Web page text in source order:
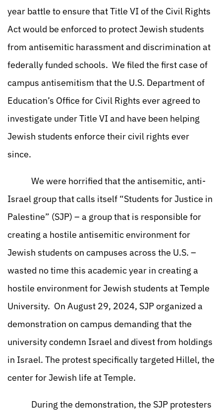
year battle to ensure that Title VI of the Civil Rights
Act would be enforced to protect Jewish students
from antisemitic harassment and discrimination at
federally funded schools. We filed the first case of
campus antisemitism that the U.S. Department of
Education’s Office for Civil Rights ever agreed to
investigate under Title VI and have been helping
Jewish students enforce their civil rights ever
since.
We were horrified that the antisemitic, anti-
Israel group that calls itself “Students for Justice in
Palestine” (SJP) – a group that is responsible for
creating a hostile antisemitic environment for
Jewish students on campuses across the U.S. –
wasted no time this academic year in creating a
hostile environment for Jewish students at Temple
University. On August 29, 2024, SJP organized a
demonstration on campus demanding that the
university condemn Israel and divest from holdings
in Israel. The protest specifically targeted Hillel, the
center for Jewish life at Temple.
During the demonstration, the SJP protesters